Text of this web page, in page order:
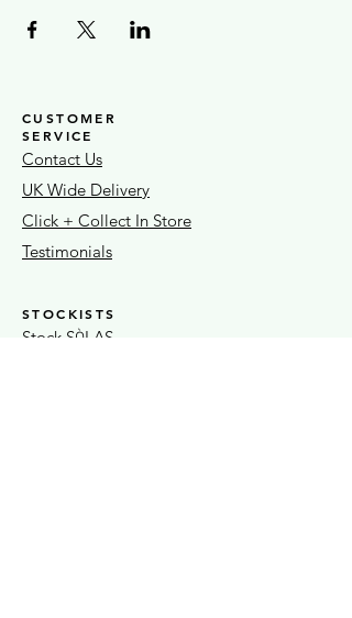
CUSTOMER
SERVICE
Contact Us
UK Wide Delivery
Click + Collect In Store
Testimonials
STOCKISTS
Stock SÒLAS